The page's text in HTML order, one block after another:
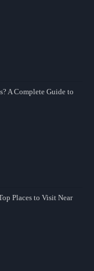
A Complete Guide to
Places to Visit Near